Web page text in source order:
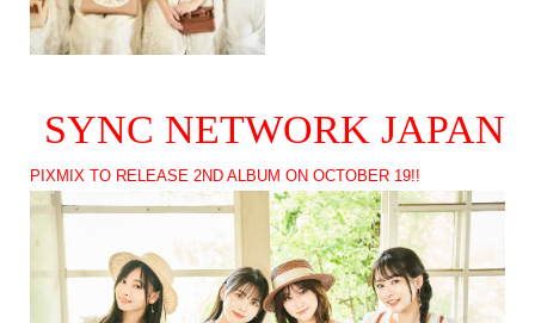
SYNC NETWORK JAPAN
PIXMIX TO RELEASE 2ND ALBUM ON OCTOBER 19!!